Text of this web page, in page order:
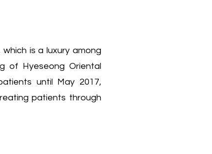
is a luxury among
of Hyeseong Oriental
until May 2017,
patients through